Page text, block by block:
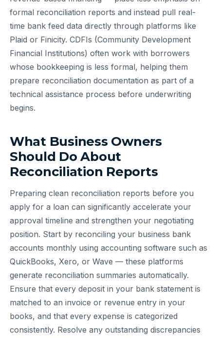
formal reconciliation reports and instead pull real-
time bank feed data directly through platforms like
Plaid or Finicity. CDFIs (Community Development
Financial Institutions) often work with borrowers
whose bookkeeping is less formal, helping them
prepare reconciliation documentation as part of a
technical assistance process before underwriting
begins.
What Business Owners
Should Do About
Reconciliation Reports
Preparing clean reconciliation reports before you
apply for a loan can significantly accelerate your
approval timeline and strengthen your negotiating
position. Start by reconciling your business bank
accounts monthly using accounting software such as
QuickBooks, Xero, or Wave — these platforms
generate reconciliation summaries automatically.
Ensure that every deposit in your bank statement is
matched to an invoice or revenue entry in your
books, and that every expense is categorized
consistently. Resolve any outstanding discrepancies